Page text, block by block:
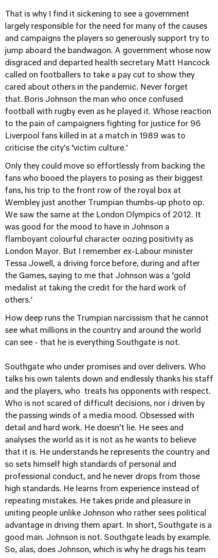
That is why I find it sickening to see a government
largely responsible for the need for many of the causes
and campaigns the players so generously support try to
jump aboard the bandwagon. A government whose now
disgraced and departed health secretary Matt Hancock
called on footballers to take a pay cut to show they
cared about others in the pandemic. Never forget
that. Boris Johnson the man who once confused
football with rugby even as he played it. Whose reaction
to the pain of campaigners fighting for justice for 96
Liverpool fans killed in at a match in 1989 was to
criticise the city’s ‘victim culture.’
Only they could move so effortlessly from backing the
fans who booed the players to posing as their biggest
fans, his trip to the front row of the royal box at
Wembley just another Trumpian thumbs-up photo op.
We saw the same at the London Olympics of 2012. It
was good for the mood to have in Johnson a
flamboyant colourful character oozing positivity as
London Mayor. But I remember ex-Labour minister
Tessa Jowell, a driving force before, during and after
the Games, saying to me that Johnson was a ‘gold
medalist at taking the credit for the hard work of
others.’
How deep runs the Trumpian narcissism that he cannot
see what millions in the country and around the world
can see - that he is everything Southgate is not.
Southgate who under promises and over delivers. Who
talks his own talents down and endlessly thanks his staff
and the players, who treats his opponents with respect.
Who is not scared of difficult decisions, nor i driven by
the passing winds of a media mood. Obsessed with
detail and hard work. He doesn’t lie. He sees and
analyses the world as it is not as he wants to believe
that it is. He understands he represents the country and
so sets himself high standards of personal and
professional conduct, and he never drops from those
high standards. He learns from experience instead of
repeating mistakes. He takes pride and pleasure in
uniting people unlike Johnson who rather sees political
advantage in driving them apart. In short, Southgate is a
good man. Johnson is not. Southgate leads by example.
So, alas, does Johnson, which is why he drags his team